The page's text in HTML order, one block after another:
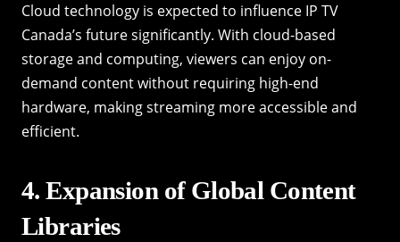
Cloud technology is expected to influence IP TV
Canada’s future significantly. With cloud-based
storage and computing, viewers can enjoy on-
demand content without requiring high-end
hardware, making streaming more accessible and
efficient.
4. Expansion of Global Content
Libraries